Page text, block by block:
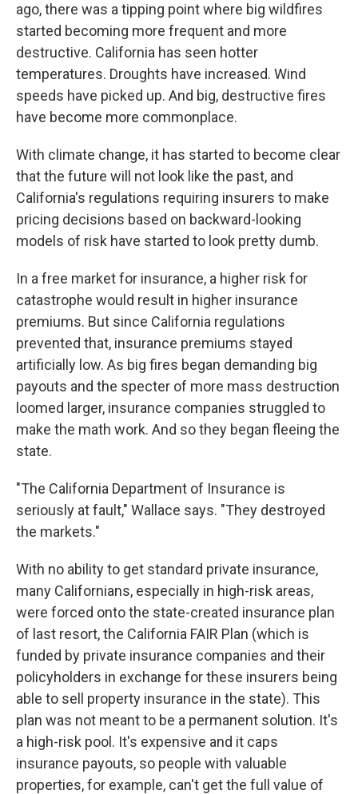
ago, there was a tipping point where big wildfires
started becoming more frequent and more
destructive. California has seen hotter
temperatures. Droughts have increased. Wind
speeds have picked up. And big, destructive fires
have become more commonplace.
With climate change, it has started to become clear
that the future will not look like the past, and
California's regulations requiring insurers to make
pricing decisions based on backward-looking
models of risk have started to look pretty dumb.
In a free market for insurance, a higher risk for
catastrophe would result in higher insurance
premiums. But since California regulations
prevented that, insurance premiums stayed
artificially low. As big fires began demanding big
payouts and the specter of more mass destruction
loomed larger, insurance companies struggled to
make the math work. And so they began fleeing the
state.
"The California Department of Insurance is
seriously at fault," Wallace says. "They destroyed
the markets."
With no ability to get standard private insurance,
many Californians, especially in high-risk areas,
were forced onto the state-created insurance plan
of last resort, the California FAIR Plan (which is
funded by private insurance companies and their
policyholders in exchange for these insurers being
able to sell property insurance in the state). This
plan was not meant to be a permanent solution. It's
a high-risk pool. It's expensive and it caps
insurance payouts, so people with valuable
properties, for example, can't get the full value of